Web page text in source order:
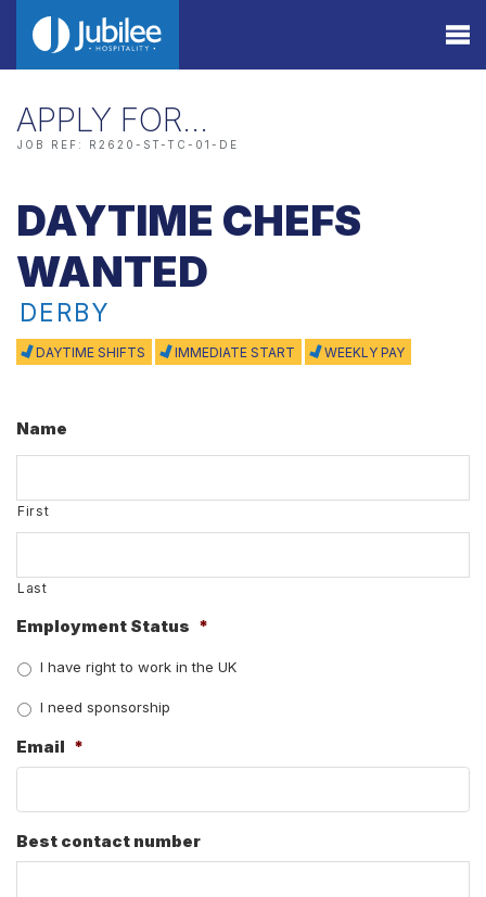
APPLY FOR…
JOB REF: R2620-ST-TC-01-DE
DAYTIME CHEFS
WANTED
DERBY
DAYTIME SHIFTS IMMEDIATE START WEEKLY PAY
Name
First
Last
Employment Status *
I have right to work in the UK
I need sponsorship
Email *
Best contact number